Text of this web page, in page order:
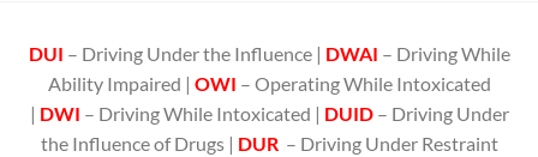
DUI – Driving Under the Influence | DWAI – Driving While
Ability Impaired | OWI – Operating While Intoxicated
| DWI – Driving While Intoxicated | DUID – Driving Under
the Influence of Drugs | DUR – Driving Under Restraint